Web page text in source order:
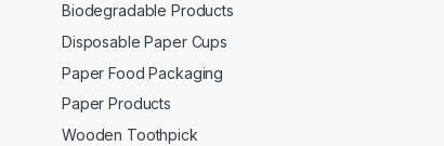
Biodegradable Products
Disposable Paper Cups
Paper Food Packaging
Paper Products
Wooden Toothpick